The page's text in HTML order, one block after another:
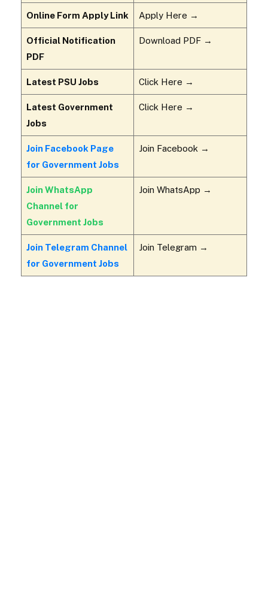
Online Form Apply Link Apply Here →
Official Notification
PDF
Download PDF →
Latest PSU Jobs Click Here →
Latest Government
Jobs
Click Here →
Join Facebook Page
for Government Jobs
Join Facebook →
Join WhatsApp
Channel for
Government Jobs
Join WhatsApp →
Join Telegram Channel
for Government Jobs
Join Telegram →